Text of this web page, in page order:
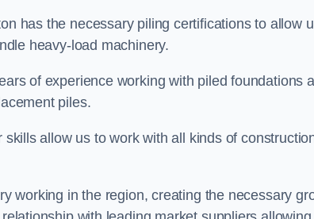
has the necessary piling certifications to allow
heavy-load machinery.
of experience working with piled foundations
piles.
allow us to work with all kinds of
working in the region, creating the necessary